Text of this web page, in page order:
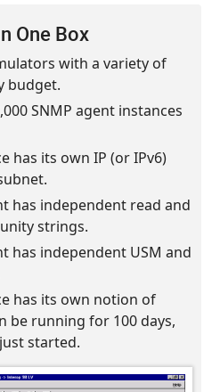
One Box
with a variety of
budget.
SNMP agent instances
has its own IP (or IPv6)
has independent read and
strings.
has independent USM and
has its own notion of
be running for 100 days,
started.